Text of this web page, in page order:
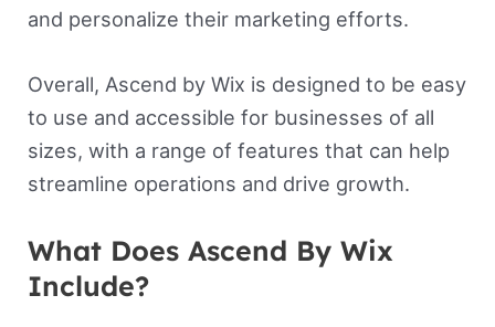
and personalize their marketing efforts.
Overall, Ascend by Wix is designed to be easy
to use and accessible for businesses of all
sizes, with a range of features that can help
streamline operations and drive growth.
What Does Ascend By Wix
Include?